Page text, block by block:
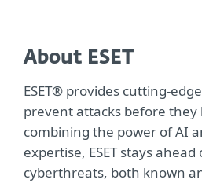
About ESET
ESET® provides cutting-
prevent attacks before they
combining the power of AI
expertise, ESET stays
cyberthreats, both known